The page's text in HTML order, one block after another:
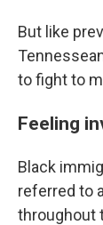
But like
to fight to
Feeling
Black
referred to
throughout